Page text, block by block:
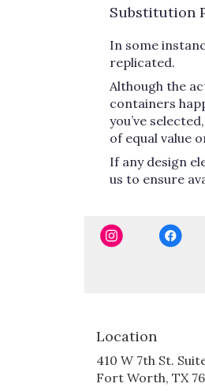
Substitution
In some
replicated.
Although the
containers
you’ve
of equal value
If any design
us to ensure
Location
410 W 7th St.
Fort Worth, TX